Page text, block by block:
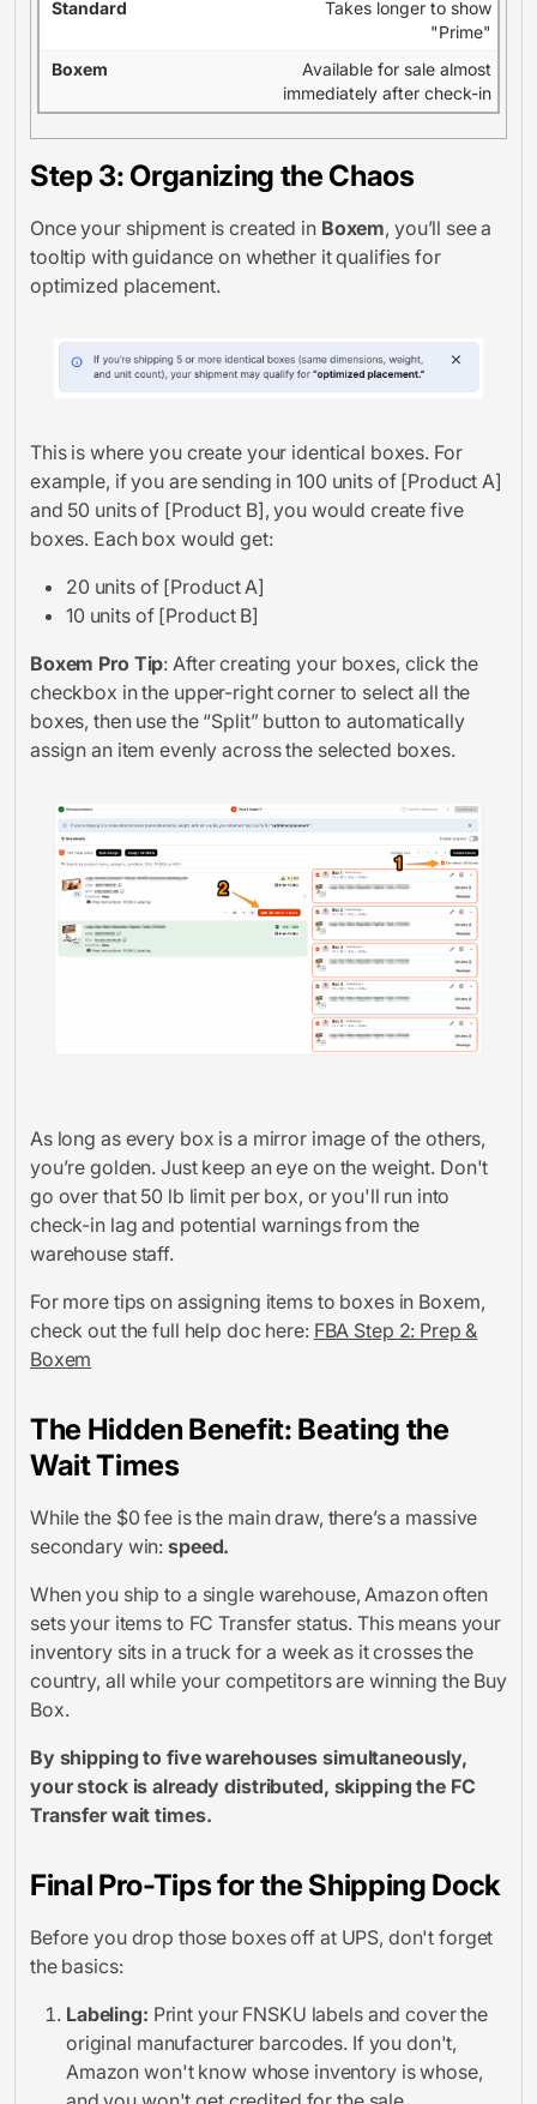
Takes longer to show
"Prime"
Available for sale almost
immediately after check-in
Step 3: Organizing the Chaos
Once your shipment is created in Boxem, you’ll see a
tooltip with guidance on whether it qualifies for
optimized placement.
This is where you create your identical boxes. For
example, if you are sending in 100 units of [Product A]
and 50 units of [Product B], you would create five
boxes. Each box would get:
20 units of [Product A]
10 units of [Product B]
Boxem Pro Tip: After creating your boxes, click the
checkbox in the upper-right corner to select all the
boxes, then use the “Split” button to automatically
assign an item evenly across the selected boxes.
As long as every box is a mirror image of the others,
you’re golden. Just keep an eye on the weight. Don't
go over that 50 lb limit per box, or you'll run into
check-in lag and potential warnings from the
warehouse staff.
For more tips on assigning items to boxes in Boxem,
check out the full help doc here: FBA Step 2: Prep &
Boxem
The Hidden Benefit: Beating the
Wait Times
While the $0 fee is the main draw, there’s a massive
secondary win:speed.
When you ship to a single warehouse, Amazon often
sets your items to FC Transfer status. This means your
inventory sits in a truck for a week as it crosses the
country, all while your competitors are winning the Buy
Box.
By shipping to five warehouses simultaneously,
your stock is already distributed, skipping the FC
Transfer wait times.
Final Pro-Tips for the Shipping Dock
Before you drop those boxes off at UPS, don't forget
the basics:
Labeling: Print your FNSKU labels and cover the
original manufacturer barcodes. If you don't,
Amazon won't know whose inventory is whose,